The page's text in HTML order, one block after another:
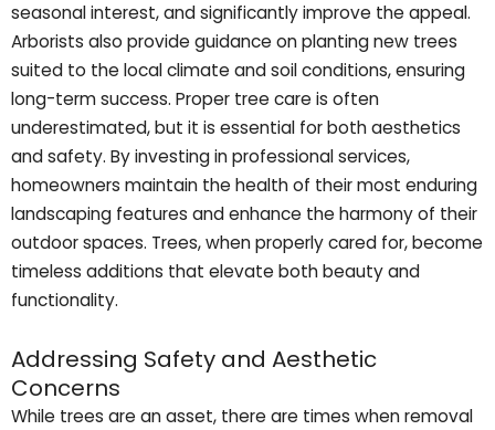
seasonal interest, and significantly improve the appeal.
Arborists also provide guidance on planting new trees
suited to the local climate and soil conditions, ensuring
long-term success. Proper tree care is often
underestimated, but it is essential for both aesthetics
and safety. By investing in professional services,
homeowners maintain the health of their most enduring
landscaping features and enhance the harmony of their
outdoor spaces. Trees, when properly cared for, become
timeless additions that elevate both beauty and
functionality.
Addressing Safety and Aesthetic
Concerns
While trees are an asset, there are times when removal